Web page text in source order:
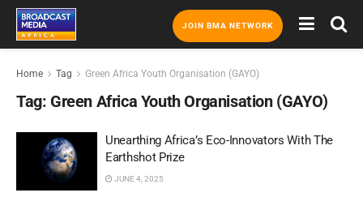
JOIN BMA NETWORK
Home Tag Green Africa Youth Organisation (GAYO)
Tag: Green Africa Youth Organisation (GAYO)
Unearthing Africa’s Eco-Innovators With The
Earthshot Prize
JUNE 4, 2025